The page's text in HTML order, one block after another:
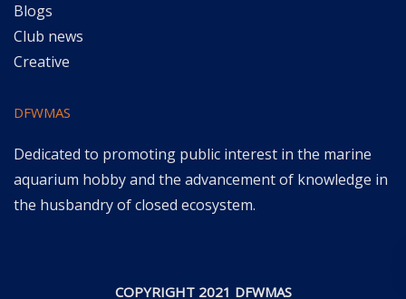
Blogs
Club news
Creative
DFWMAS
Dedicated to promoting public interest in the marine
aquarium hobby and the advancement of knowledge in
the husbandry of closed ecosystem.
COPYRIGHT 2021 DFWMAS